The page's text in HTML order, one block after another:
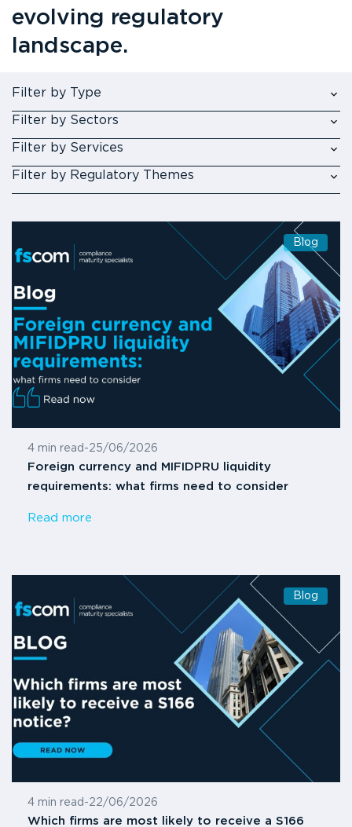
evolving regulatory
landscape.
Filter by Type
Filter by Sectors
Filter by Services
Filter by Regulatory Themes
Blog
4 min read -25/06/2026
Foreign currency and MIFIDPRU liquidity
requirements: what firms need to consider
Read more
Blog
4 min read -22/06/2026
Which firms are most likely to receive a S166